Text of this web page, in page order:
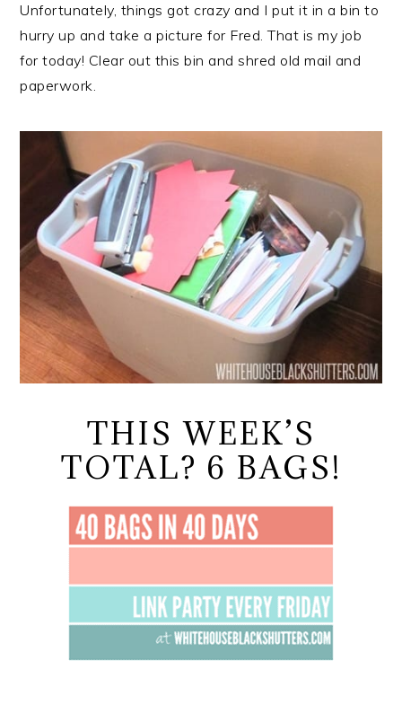
Unfortunately, things got crazy and I put it in a bin to
hurry up and take a picture for Fred. That is my job
for today! Clear out this bin and shred old mail and
paperwork.
THIS WEEK’S
TOTAL? 6 BAGS!